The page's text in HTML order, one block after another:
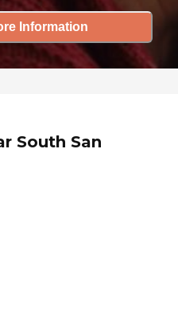
Information
South San